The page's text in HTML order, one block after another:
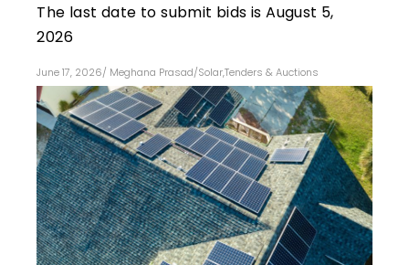
The last date to submit bids is August 5,
2026
June 17, 2026/ Meghana Prasad/Solar,Tenders & Auctions